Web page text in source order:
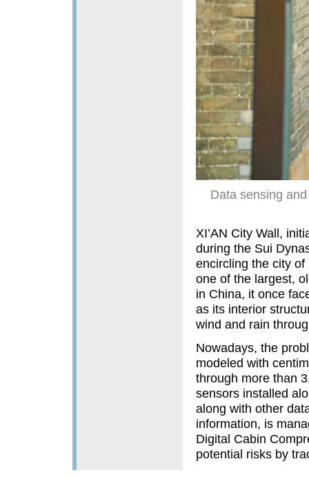
Data sensing
XI’AN City Wall,
during the Sui
encircling the city of
one of the largest,
in China, it once
as its interior
wind and rain
Nowadays, the
modeled with
through more than
sensors installed
along with other
information, is
Digital Cabin
potential risks by